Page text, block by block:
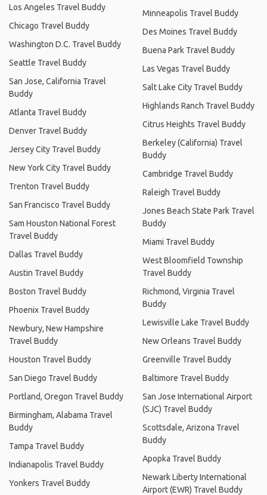
Los Angeles Travel Buddy
Chicago Travel Buddy
Washington D.C. Travel Buddy
Seattle Travel Buddy
San Jose, California Travel
Buddy
Atlanta Travel Buddy
Denver Travel Buddy
Jersey City Travel Buddy
New York City Travel Buddy
Trenton Travel Buddy
San Francisco Travel Buddy
Sam Houston National Forest
Travel Buddy
Dallas Travel Buddy
Austin Travel Buddy
Boston Travel Buddy
Phoenix Travel Buddy
Newbury, New Hampshire
Travel Buddy
Houston Travel Buddy
San Diego Travel Buddy
Portland, Oregon Travel Buddy
Birmingham, Alabama Travel
Buddy
Tampa Travel Buddy
Indianapolis Travel Buddy
Yonkers Travel Buddy
Minneapolis Travel Buddy
Des Moines Travel Buddy
Buena Park Travel Buddy
Las Vegas Travel Buddy
Salt Lake City Travel Buddy
Highlands Ranch Travel Buddy
Citrus Heights Travel Buddy
Berkeley (California) Travel
Buddy
Cambridge Travel Buddy
Raleigh Travel Buddy
Jones Beach State Park Travel
Buddy
Miami Travel Buddy
West Bloomfield Township
Travel Buddy
Richmond, Virginia Travel
Buddy
Lewisville Lake Travel Buddy
New Orleans Travel Buddy
Greenville Travel Buddy
Baltimore Travel Buddy
San Jose International Airport
(SJC) Travel Buddy
Scottsdale, Arizona Travel
Buddy
Apopka Travel Buddy
Newark Liberty International
Airport (EWR) Travel Buddy